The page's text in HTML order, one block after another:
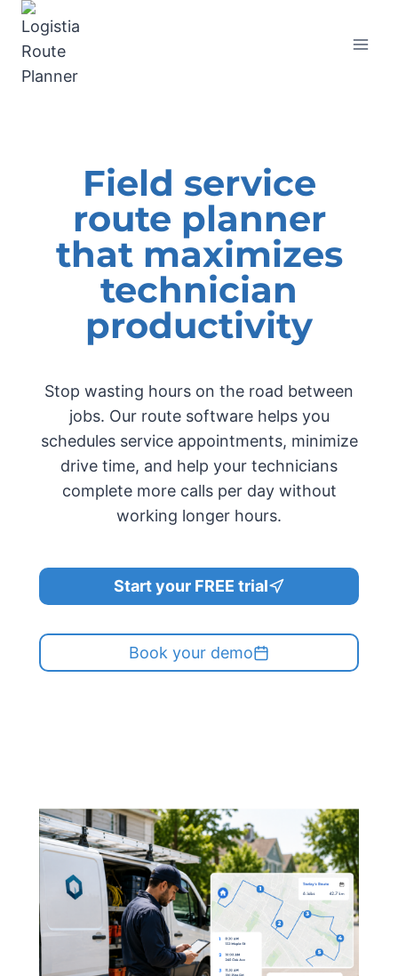
Field service
route planner
that maximizes
technician
productivity
Stop wasting hours on the road between
jobs. Our route software helps you
schedules service appointments, minimize
drive time, and help your technicians
complete more calls per day without
working longer hours.
Start your FREE trial
Book your demo